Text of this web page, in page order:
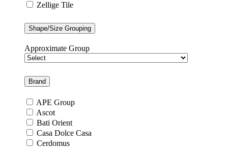
Zellige Tile
Shape/Size Grouping
Approximate Group
Brand
APE Group
Ascot
Bati Orient
Casa Dolce Casa
Cerdomus